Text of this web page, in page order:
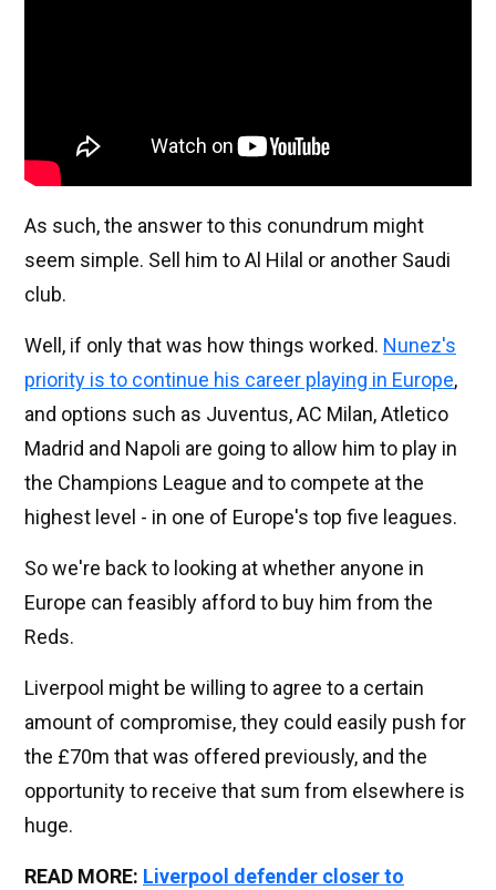
As such, the answer to this conundrum might
seem simple. Sell him to Al Hilal or another Saudi
club.
Well, if only that was how things worked. Nunez's
priority is to continue his career playing in Europe,
and options such as Juventus, AC Milan, Atletico
Madrid and Napoli are going to allow him to play in
the Champions League and to compete at the
highest level - in one of Europe's top five leagues.
So we're back to looking at whether anyone in
Europe can feasibly afford to buy him from the
Reds.
Liverpool might be willing to agree to a certain
amount of compromise, they could easily push for
the £70m that was offered previously, and the
opportunity to receive that sum from elsewhere is
huge.
READ MORE: Liverpool defender closer to